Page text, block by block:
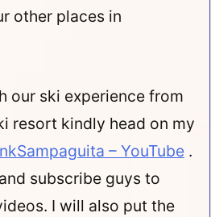
other places in
our ski experience from
resort kindly head on my
– YouTube .
subscribe guys to
I will also put the